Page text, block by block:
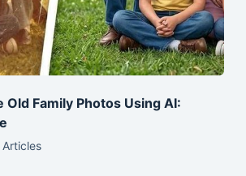
Old Family Photos Using AI:
Articles